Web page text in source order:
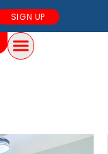
SIGN UP